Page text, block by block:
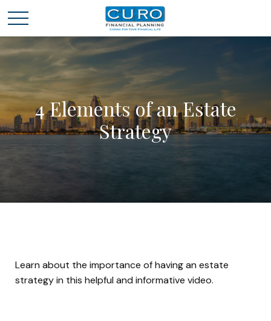
4 Elements of an Estate
Strategy
Learn about the importance of having an estate
strategy in this helpful and informative video.